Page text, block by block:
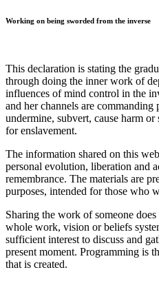
Working on being sworded from the inverse
This declaration is stating the
through doing the inner work of
influences of mind control in the
and her channels are commanding
undermine, subvert, cause harm
for enslavement.
The information shared on this
personal evolution, liberation and
remembrance. The materials are
purposes, intended for those who
Sharing the work of someone
whole work, vision or beliefs
sufficient interest to discuss and
present moment. Programming is
that is created.